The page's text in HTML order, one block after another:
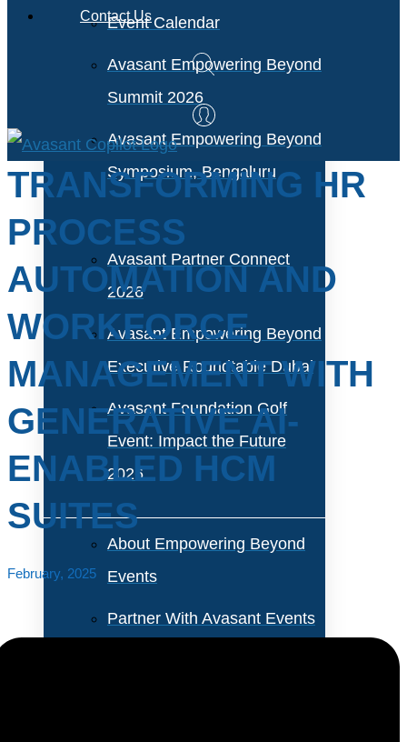
Event Calendar
Avasant Empowering Beyond
Summit 2026
Avasant Empowering Beyond
Symposium, Bengaluru
Avasant Partner Connect
2026
Avasant Empowering Beyond
Executive Roundtable Dubai
Avasant Foundation Golf
Event: Impact the Future
2026
About Empowering Beyond
Events
Partner With Avasant Events
Contact Us
TRANSFORMING HR
PROCESS
AUTOMATION AND
WORKFORCE
MANAGEMENT WITH
GENERATIVE AI-
ENABLED HCM
SUITES
February, 2025